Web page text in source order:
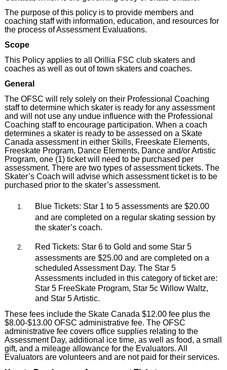
The purpose of this policy is to provide members and
coaching staff with information, education, and resources for
the process of Assessment Evaluations.
Scope
This Policy applies to all Orillia FSC club skaters and
coaches as well as out of town skaters and coaches.
General
The OFSC will rely solely on their Professional Coaching
staff to determine which skater is ready for any assessment
and will not use any undue influence with the Professional
Coaching staff to encourage participation. When a coach
determines a skater is ready to be assessed on a Skate
Canada assessment in either Skills, Freeskate Elements,
Freeskate Program, Dance Elements, Dance and/or Artistic
Program, one (1) ticket will need to be purchased per
assessment. There are two types of assessment tickets. The
Skater’s Coach will advise which assessment ticket is to be
purchased prior to the skater’s assessment.
Blue Tickets: Star 1 to 5 assessments are $20.00
and are completed on a regular skating session by
the skater’s coach.
Red Tickets: Star 6 to Gold and some Star 5
assessments are $25.00 and are completed on a
scheduled Assessment Day. The Star 5
Assessments included in this category of ticket are:
Star 5 FreeSkate Program, Star 5c Willow Waltz,
and Star 5 Artistic.
These fees include the Skate Canada $12.00 fee plus the
$8.00-$13.00 OFSC administrative fee. The OFSC
administrative fee covers office supplies relating to the
Assessment Day, additional ice time, as well as food, a small
gift, and a mileage allowance for the Evaluators. All
Evaluators are volunteers and are not paid for their services.